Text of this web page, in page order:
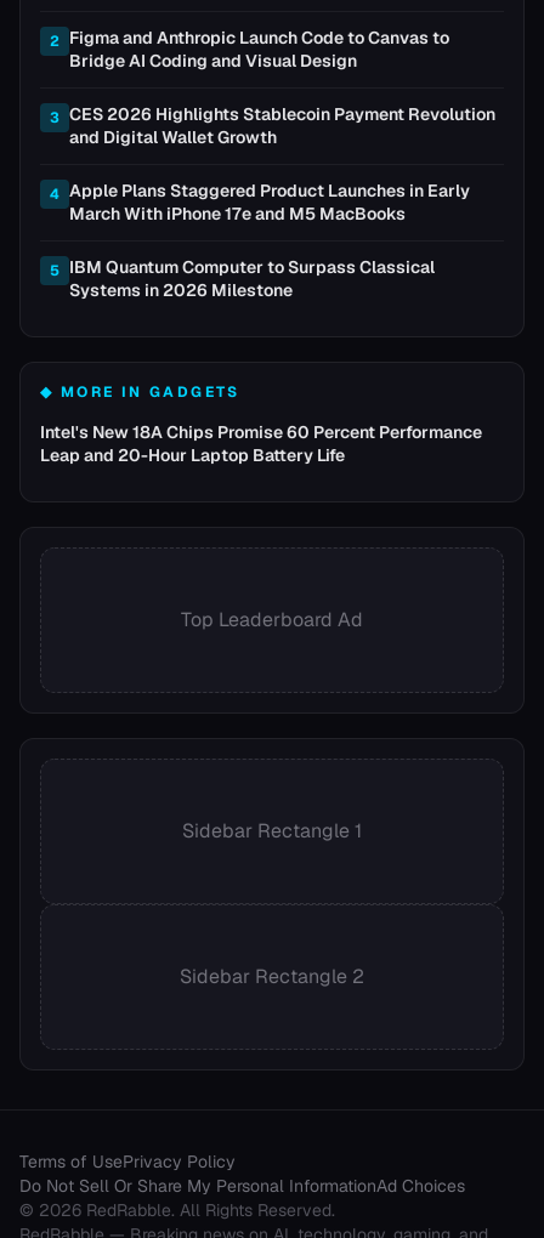
2 Figma and Anthropic Launch Code to Canvas to
Bridge AI Coding and Visual Design
3 CES 2026 Highlights Stablecoin Payment Revolution
and Digital Wallet Growth
4 Apple Plans Staggered Product Launches in Early
March With iPhone 17e and M5 MacBooks
5 IBM Quantum Computer to Surpass Classical
Systems in 2026 Milestone
◆ MORE INGADGETS
Intel's New 18A Chips Promise 60 Percent Performance
Leap and 20-Hour Laptop Battery Life
Top Leaderboard Ad
Sidebar Rectangle 1
Sidebar Rectangle 2
Terms of UsePrivacy Policy
Do Not Sell Or Share My Personal InformationAd Choices
© 2026 RedRabble. All Rights Reserved.